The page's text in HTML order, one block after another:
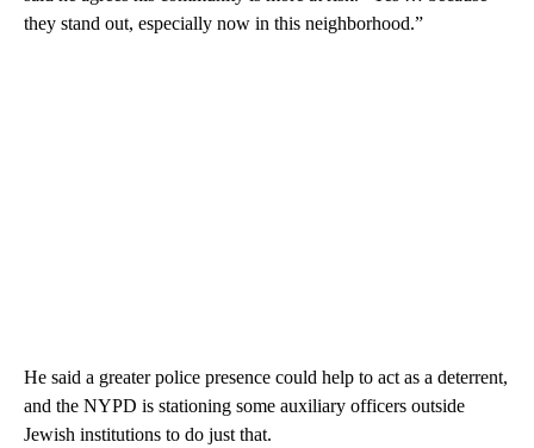
they stand out, especially now in this neighborhood.”
He said a greater police presence could help to act as a deterrent,
and the NYPD is stationing some auxiliary officers outside
Jewish institutions to do just that.